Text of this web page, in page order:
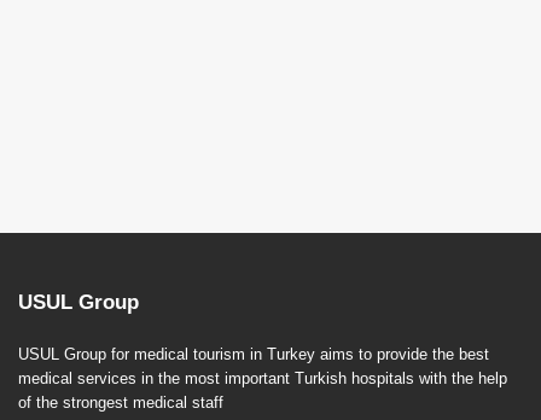
USUL Group
USUL Group for medical tourism in Turkey aims to provide the best
medical services in the most important Turkish hospitals with the help
of the strongest medical staff